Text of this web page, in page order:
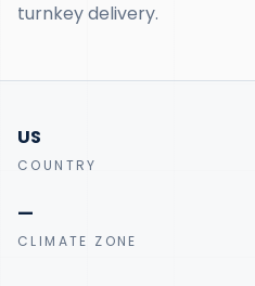
turnkey delivery.
US
COUNTRY
—
CLIMATE ZONE